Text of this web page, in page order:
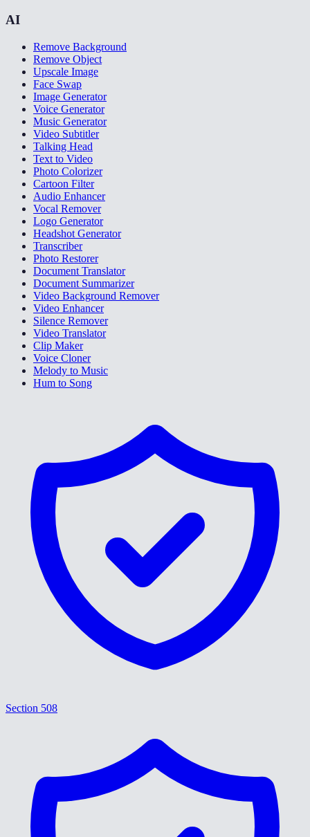
AI
Remove Background
Remove Object
Upscale Image
Face Swap
Image Generator
Voice Generator
Music Generator
Video Subtitler
Talking Head
Text to Video
Photo Colorizer
Cartoon Filter
Audio Enhancer
Vocal Remover
Logo Generator
Headshot Generator
Transcriber
Photo Restorer
Document Translator
Document Summarizer
Video Background Remover
Video Enhancer
Silence Remover
Video Translator
Clip Maker
Voice Cloner
Melody to Music
Hum to Song
Section 508